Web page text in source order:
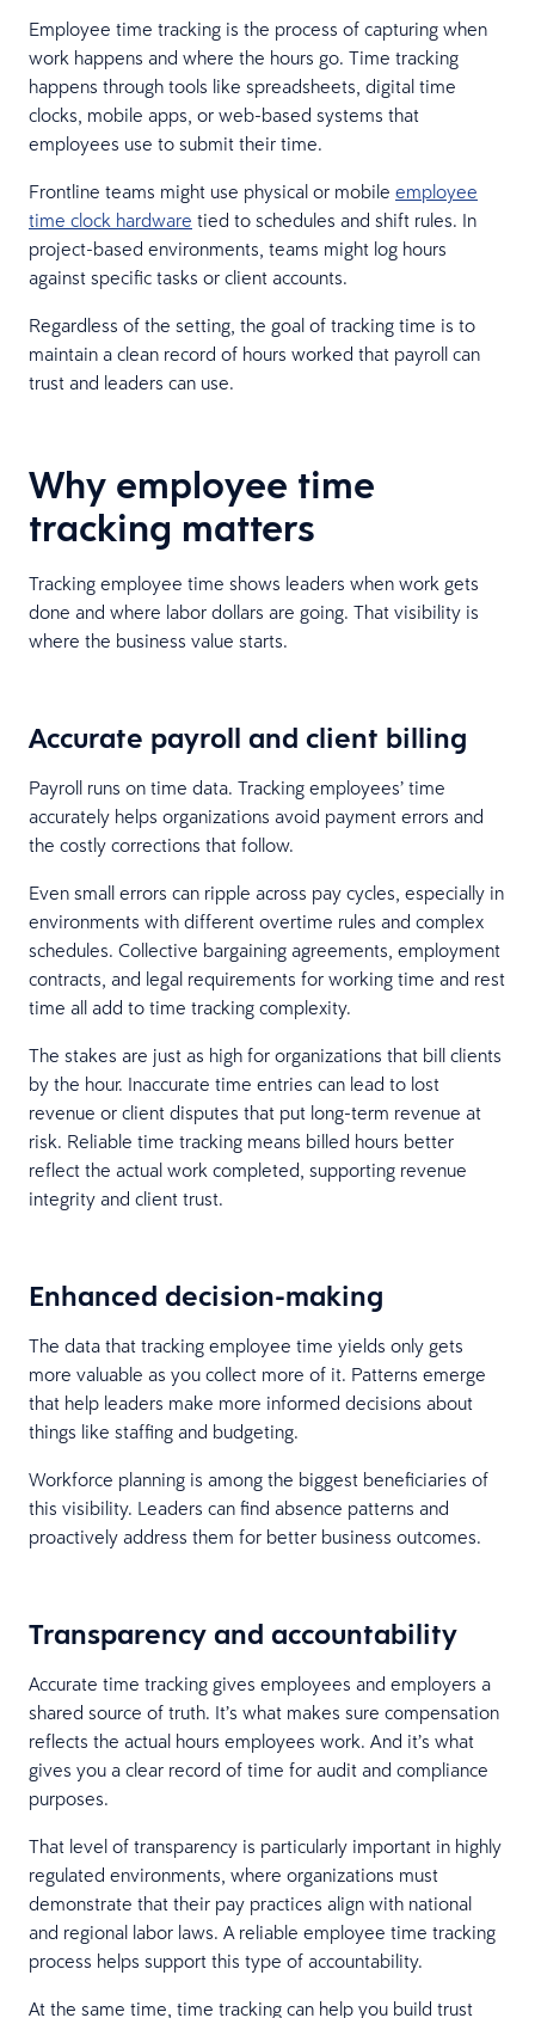
Employee time tracking is the process of capturing when
work happens and where the hours go. Time tracking
happens through tools like spreadsheets, digital time
clocks, mobile apps, or web-based systems that
employees use to submit their time.
Frontline teams might use physical or mobile employee
time clock hardware tied to schedules and shift rules. In
project-based environments, teams might log hours
against specific tasks or client accounts.
Regardless of the setting, the goal of tracking time is to
maintain a clean record of hours worked that payroll can
trust and leaders can use.
Why employee time
tracking matters
Tracking employee time shows leaders when work gets
done and where labor dollars are going. That visibility is
where the business value starts.
Accurate payroll and client billing
Payroll runs on time data. Tracking employees’ time
accurately helps organizations avoid payment errors and
the costly corrections that follow.
Even small errors can ripple across pay cycles, especially in
environments with different overtime rules and complex
schedules. Collective bargaining agreements, employment
contracts, and legal requirements for working time and rest
time all add to time tracking complexity.
The stakes are just as high for organizations that bill clients
by the hour. Inaccurate time entries can lead to lost
revenue or client disputes that put long-term revenue at
risk. Reliable time tracking means billed hours better
reflect the actual work completed, supporting revenue
integrity and client trust.
Enhanced decision-making
The data that tracking employee time yields only gets
more valuable as you collect more of it. Patterns emerge
that help leaders make more informed decisions about
things like staffing and budgeting.
Workforce planning is among the biggest beneficiaries of
this visibility. Leaders can find absence patterns and
proactively address them for better business outcomes.
Transparency and accountability
Accurate time tracking gives employees and employers a
shared source of truth. It’s what makes sure compensation
reflects the actual hours employees work. And it’s what
gives you a clear record of time for audit and compliance
purposes.
That level of transparency is particularly important in highly
regulated environments, where organizations must
demonstrate that their pay practices align with national
and regional labor laws. A reliable employee time tracking
process helps support this type of accountability.
At the same time, time tracking can help you build trust